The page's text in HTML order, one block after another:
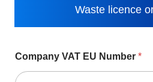
Waste licence
Company VAT EU Number *